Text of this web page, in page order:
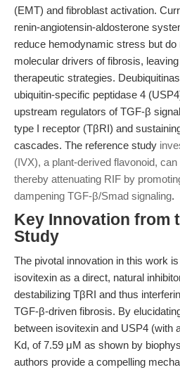
(EMT) and fibroblast activation.
renin-angiotensin-aldosterone
reduce hemodynamic stress but do
molecular drivers of fibrosis,
therapeutic strategies.
ubiquitin-specific peptidase 4
upstream regulators of TGF-β
type I receptor (TβRI) and
cascades. The reference study
(IVX), a plant-derived flavonoid,
thereby attenuating RIF by
dampening TGF-β/Smad signaling.
Key Innovation from
Study
The pivotal innovation in this work
isovitexin as a direct, natural
destabilizing TβRI and thus
TGF-β-driven fibrosis. By
between isovitexin and USP4 (with
Kd, of 7.59 μM as shown by
authors provide a compelling